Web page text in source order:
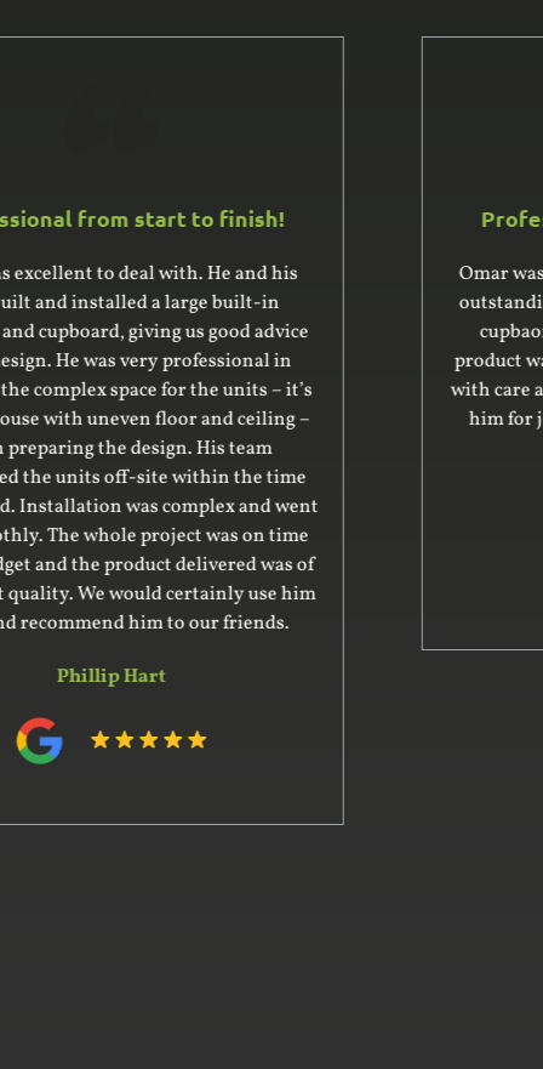
Professional from start to finish!
Omar was fantastic to deal with and produced
outstanding quality work for our new storage
cupbaords and floating shelves. The final
product was exactly what we wanted and made
with care and attention. We highly recommend
him for joinery and cabinetry works. Many
thanks, Vince
Vincent Banton